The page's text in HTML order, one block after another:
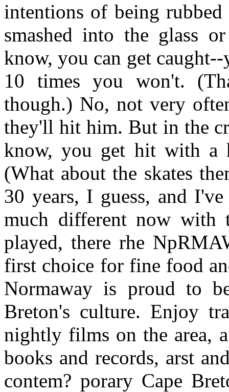
intentions of being
smashed into the glass
know, you can get
10 times you won't.
though.) No, not very
they'll hit him. But in the
know, you get hit with a
(What about the skates
30 years, I guess, and
much different now with
played, there rhe
first choice for fine food
Normaway is proud to
Breton's culture. Enjoy
nightly films on the area,
books and records, arst
contem? porary Cape